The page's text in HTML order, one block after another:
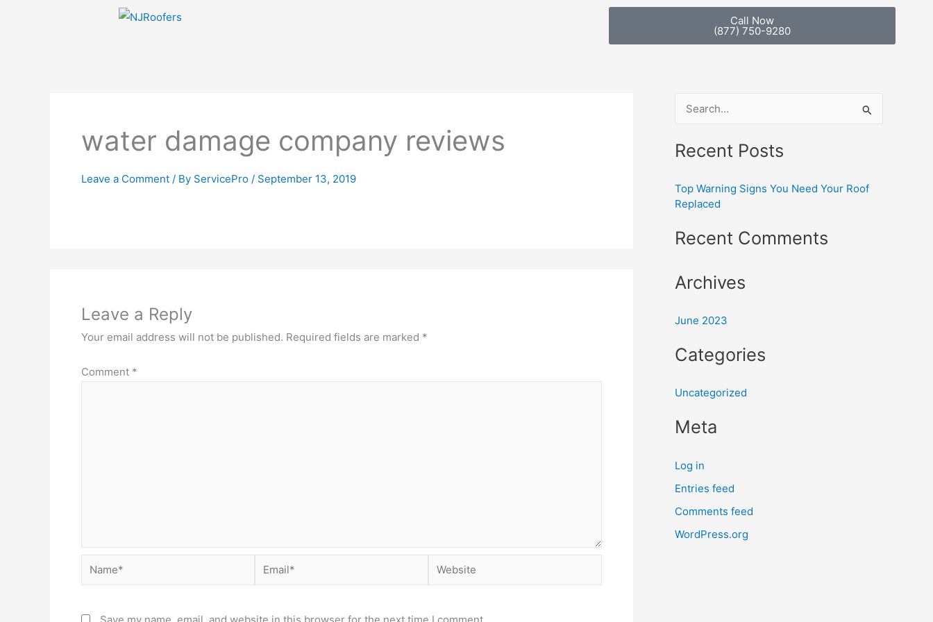
Call Now
(877) 750-9280
water damage company reviews
Leave a Comment / By ServicePro / September 13, 2019
Leave a Reply
Your email address will not be published. Required fields are marked *
Comment *
Name* Email* Website
a
c
f
r
Recent Posts
Top Warning Signs You Need Your Roof
Replaced
Recent Comments
Archives
June 2023
Categories
Uncategorized
Meta
Log in
Entries feed
Comments feed
WordPress.org